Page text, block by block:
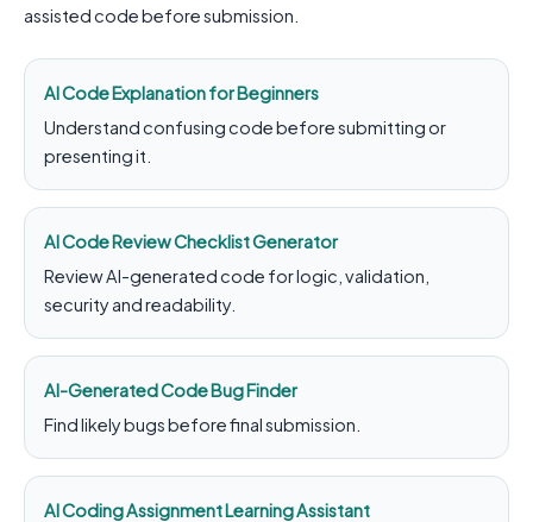
assisted code before submission.
AI Code Explanation for Beginners
Understand confusing code before submitting or
presenting it.
AI Code Review Checklist Generator
Review AI-generated code for logic, validation,
security and readability.
AI-Generated Code Bug Finder
Find likely bugs before final submission.
AI Coding Assignment Learning Assistant